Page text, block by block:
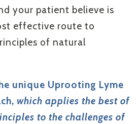
your patient believe is
effective route to
of natural
unique Uprooting Lyme
which applies the best of
to the challenges of